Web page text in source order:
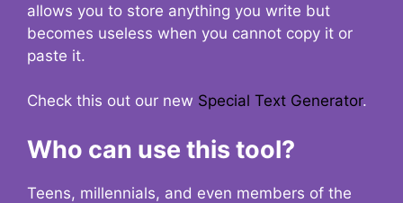
allows you to store anything you write but
becomes useless when you cannot copy it or
paste it.
Check this out our new Special Text Generator.
Who can use this tool?
Teens, millennials, and even members of the